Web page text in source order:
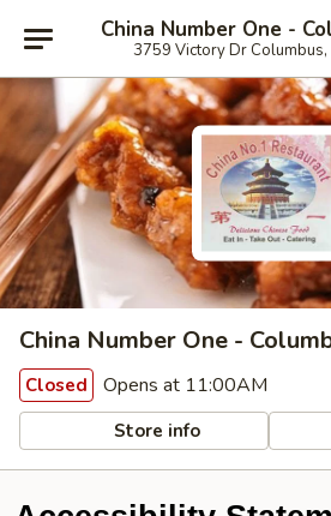
China Number One -
3759 Victory Dr
China Number One -
Closed Opens at 11:00AM
Store info